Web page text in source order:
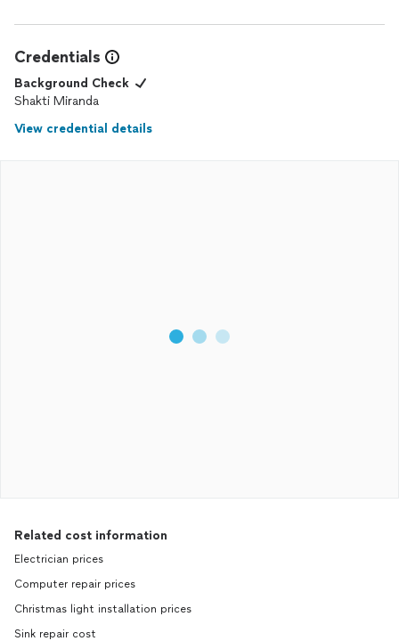
Credentials
Background Check
Shakti Miranda
View credential details
Related cost information
Electrician prices
Computer repair prices
Christmas light installation prices
Sink repair cost